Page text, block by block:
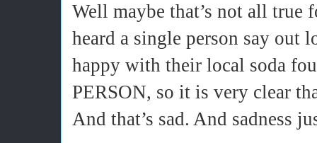
Well maybe that’s not all true
heard a single person say out
happy with their local soda
PERSON, so it is very clear
And that’s sad. And sadness